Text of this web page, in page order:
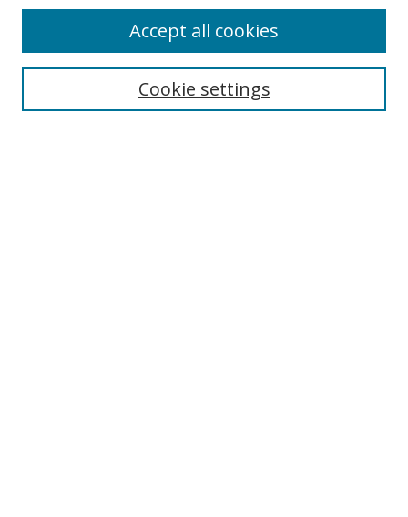
Search
Cookie settings
Accept all cookies